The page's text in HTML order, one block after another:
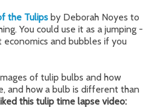
the Tulips by Deborah Noyes to
You could use it as a jumping -
and bubbles if you
of tulip bulbs and how
and how a bulb is different than
this tulip time lapse video: